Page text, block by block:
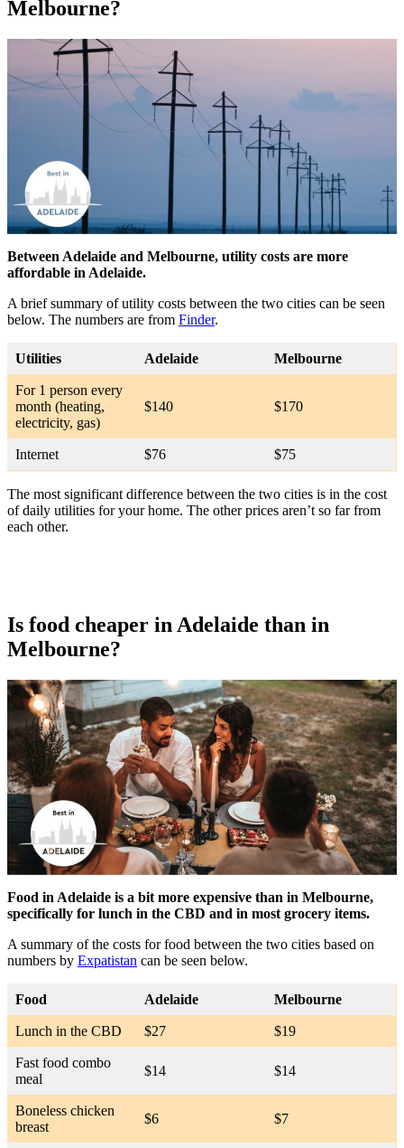
Melbourne?
Between Adelaide and Melbourne, utility costs are more
affordable in Adelaide.
A brief summary of utility costs between the two cities can be seen
below. The numbers are from Finder.
Utilities Adelaide Melbourne
For 1 person every
month (heating,
electricity, gas)
$140 $170
Internet $76 $75
The most significant difference between the two cities is in the cost
of daily utilities for your home. The other prices aren’t so far from
each other.
Is food cheaper in Adelaide than in
Melbourne?
Food in Adelaide is a bit more expensive than in Melbourne,
specifically for lunch in the CBD and in most grocery items.
A summary of the costs for food between the two cities based on
numbers by Expatistan can be seen below.
Food Adelaide Melbourne
Lunch in the CBD $27 $19
Fast food combo
meal
$14 $14
Boneless chicken
breast
$6 $7